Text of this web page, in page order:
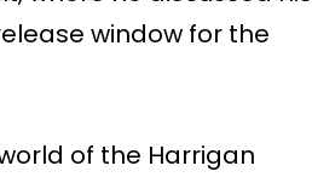
window for the
of the Harrigan